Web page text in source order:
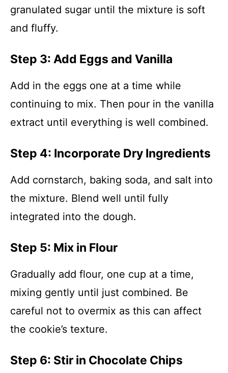
granulated sugar until the mixture is soft
and fluffy.
Step 3: Add Eggs and Vanilla
Add in the eggs one at a time while
continuing to mix. Then pour in the vanilla
extract until everything is well combined.
Step 4: Incorporate Dry Ingredients
Add cornstarch, baking soda, and salt into
the mixture. Blend well until fully
integrated into the dough.
Step 5: Mix in Flour
Gradually add flour, one cup at a time,
mixing gently until just combined. Be
careful not to overmix as this can affect
the cookie’s texture.
Step 6: Stir in Chocolate Chips